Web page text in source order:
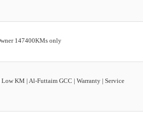
147400KMs only
KM | Al-Futtaim GCC | Warranty | Service